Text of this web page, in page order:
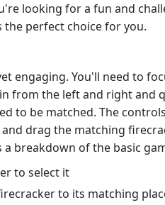
looking for a fun and
the perfect choice for you.
engaging. You'll need to
from the left and right and
to be matched. The
drag the matching
breakdown of the basic
to select it
to its matching